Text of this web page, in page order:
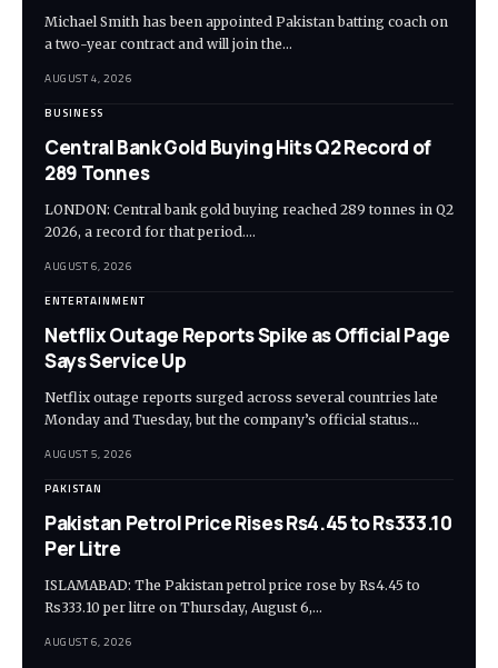
Michael Smith has been appointed Pakistan batting coach on
a two-year contract and will join the…
AUGUST 4, 2026
BUSINESS
Central Bank Gold Buying Hits Q2 Record of
289 Tonnes
LONDON: Central bank gold buying reached 289 tonnes in Q2
2026, a record for that period.…
AUGUST 6, 2026
ENTERTAINMENT
Netflix Outage Reports Spike as Official Page
Says Service Up
Netflix outage reports surged across several countries late
Monday and Tuesday, but the company’s official status…
AUGUST 5, 2026
PAKISTAN
Pakistan Petrol Price Rises Rs4.45 to Rs333.10
Per Litre
ISLAMABAD: The Pakistan petrol price rose by Rs4.45 to
Rs333.10 per litre on Thursday, August 6,…
AUGUST 6, 2026